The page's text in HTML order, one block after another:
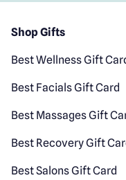
Shop Gifts
Best Wellness Gift
Best Facials Gift Card
Best Massages Gift
Best Recovery Gift
Best Salons Gift Card